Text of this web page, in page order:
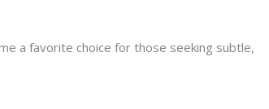
a favorite choice for those seeking subtle,